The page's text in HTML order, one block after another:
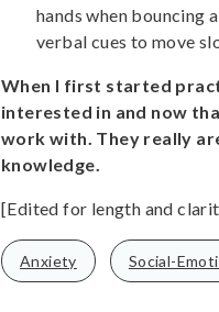
hands when bouncing
verbal cues to move
When I first started
interested in and now
work with. They really
knowledge.
[Edited for length and
Anxiety Social-